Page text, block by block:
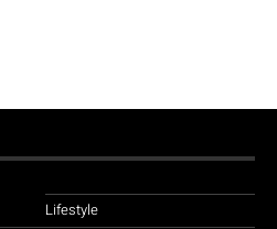
Lifestyle